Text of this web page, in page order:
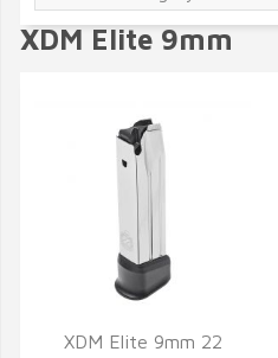
XDM Elite 9mm
XDM Elite 9mm 22